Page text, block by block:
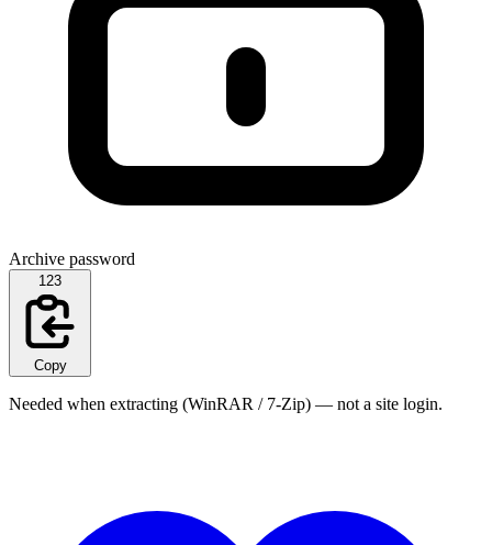
Archive password
123
Copy
Needed when extracting (WinRAR / 7-Zip) — not a site login.